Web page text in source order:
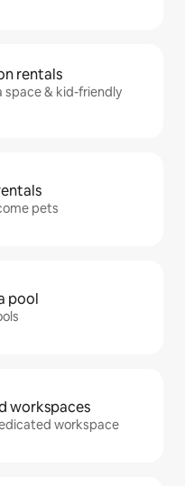
rentals
space & kid-friendly
pets
pool
workspaces
workspace